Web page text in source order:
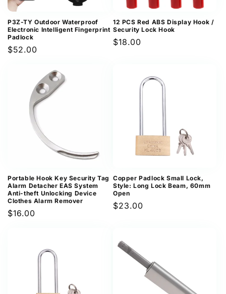
P3Z-TY Outdoor Waterproof
Electronic Intelligent Fingerprint
Padlock
Regular
$52.00
12 PCS Red ABS Display Hook /
Security Lock Hook
Regular
$18.00
Portable Hook Key Security Tag
Alarm Detacher EAS System
Anti-theft Unlocking Device
Clothes Alarm Remover
Regular
$16.00
Copper Padlock Small Lock,
Style: Long Lock Beam, 60mm
Open
Regular
$23.00